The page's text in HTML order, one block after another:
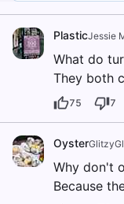
PlasticJessie
What do
They both
75 7
Oyster
Why don't
Because